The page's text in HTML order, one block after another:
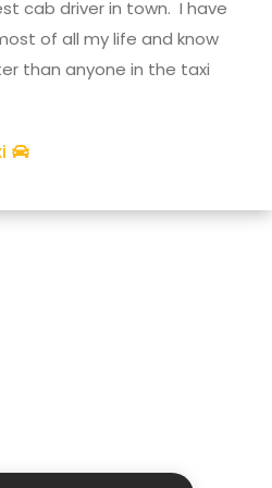
cab driver in town. I have
of all my life and know
than anyone in the taxi